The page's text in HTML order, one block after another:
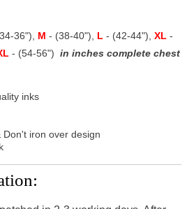
36"), M - (38-40"), L - (42-44"), XL -
- (54-56") in inches complete chest
inks
iron over design